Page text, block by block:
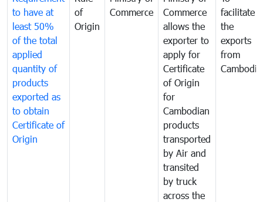
to have at
least 50%
of the total
applied
quantity of
products
exported as
to obtain
Certificate of
Origin
of
Origin
Commerce
Commerce
allows the
exporter to
apply for
Certificate
of Origin
for
Cambodian
products
transported
by Air and
transited
by truck
across the
facilitate
the
exports
from
Cambodia